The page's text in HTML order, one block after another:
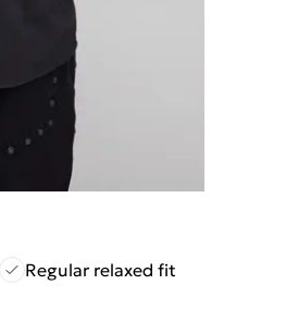
Regular relaxed fit